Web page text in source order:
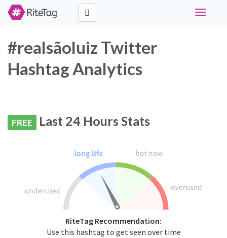
Toggle
#realsãoluiz Twitter
Hashtag Analytics
FREE Last 24 Hours Stats
RiteTag Recommendation:
Use this hashtag to get seen over time